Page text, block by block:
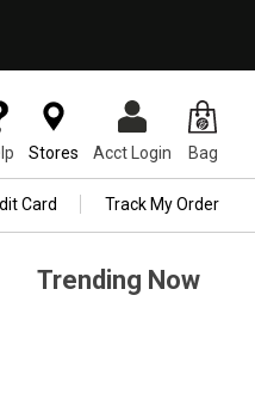
Stores Acct Login Bag
Card Track My Order
Trending Now